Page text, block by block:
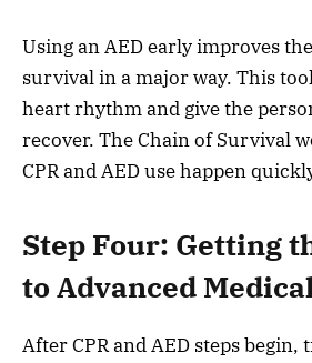
Using an AED early improves
survival in a major way. This
heart rhythm and give the
recover. The Chain of Survival
CPR and AED use happen
Step Four: Getting
to Advanced
After CPR and AED steps begin,